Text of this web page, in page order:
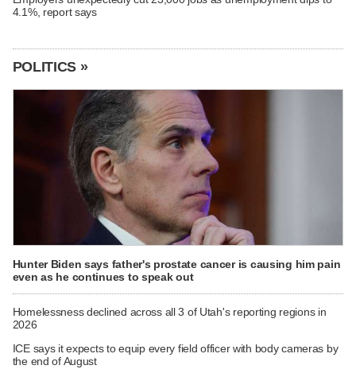
4.1%, report says
POLITICS »
Hunter Biden says father's prostate cancer is causing him pain
even as he continues to speak out
Homelessness declined across all 3 of Utah's reporting regions in
2026
ICE says it expects to equip every field officer with body cameras by
the end of August